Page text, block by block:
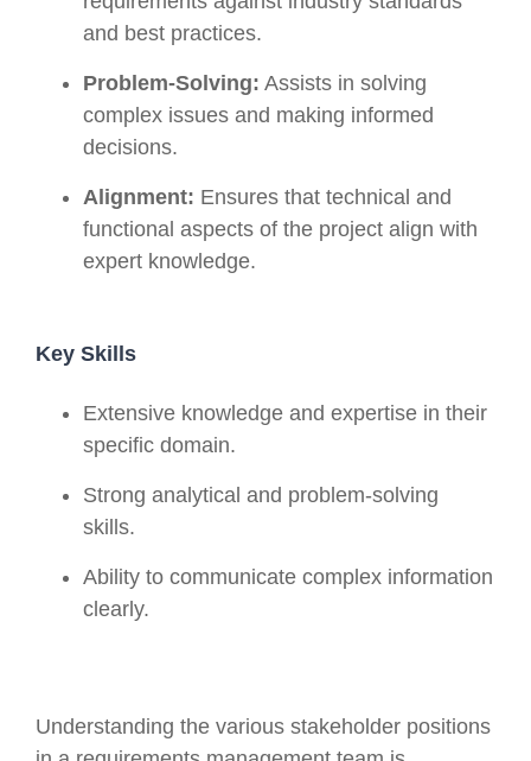
and best practices.
Problem-Solving: Assists in solving
complex issues and making informed
decisions.
Alignment: Ensures that technical and
functional aspects of the project align with
expert knowledge.
Key Skills
Extensive knowledge and expertise in their
specific domain.
Strong analytical and problem-solving
skills.
Ability to communicate complex information
clearly.
Understanding the various stakeholder positions